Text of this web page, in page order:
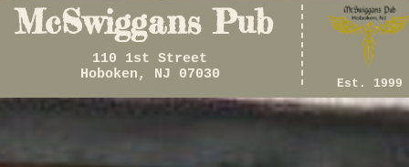
McSwiggans Pub
110 1st Street
Hoboken, NJ 07030
Est. 1999